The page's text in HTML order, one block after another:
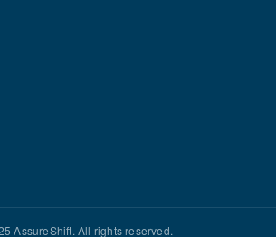
AssureShift. All rights reserved.